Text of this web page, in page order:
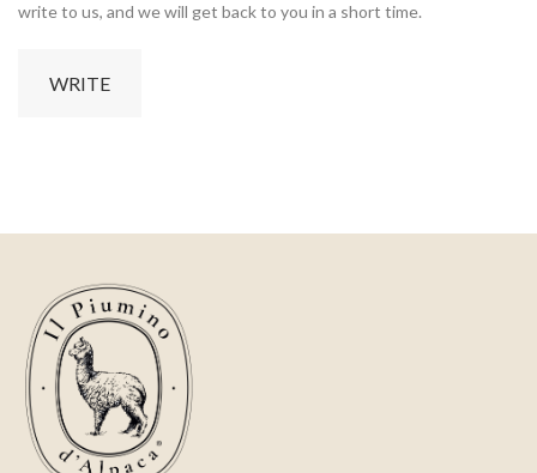
write to us, and we will get back to you in a short time.
WRITE